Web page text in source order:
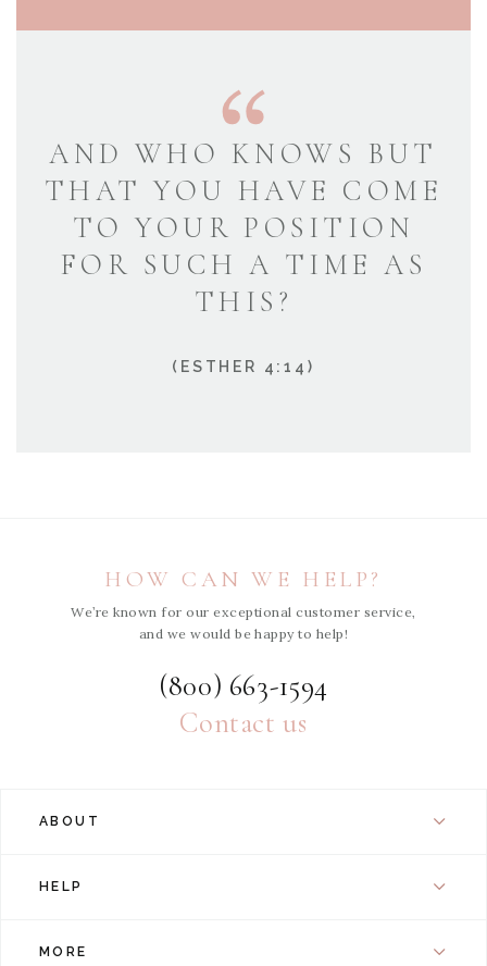
AND WHO KNOWS BUT
THAT YOU HAVE COME
TO YOUR POSITION
FOR SUCH A TIME AS
THIS?
(ESTHER 4:14)
HOW CAN WE HELP?
We’re known for our exceptional customer service,
and we would be happy to help!
(800) 663-1594
Contact us
ABOUT
HELP
MORE